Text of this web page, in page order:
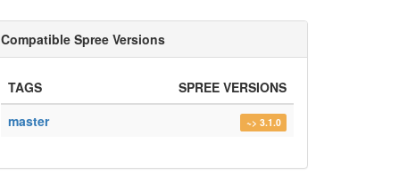
Compatible Spree Versions
TAGS
SPREE VERSIONS
master
~> 3.1.0